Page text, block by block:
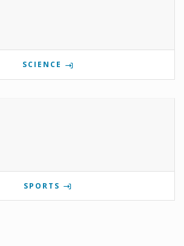
SCIENCE
SPORTS